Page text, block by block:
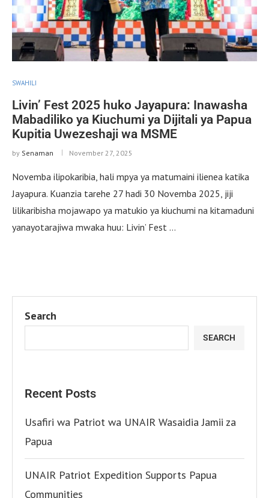
SWAHILI
Livin’ Fest 2025 huko Jayapura: Inawasha
Mabadiliko ya Kiuchumi ya Dijitali ya Papua
Kupitia Uwezeshaji wa MSME
by Senaman November 27, 2025
Novemba ilipokaribia, hali mpya ya matumaini ilienea katika
Jayapura. Kuanzia tarehe 27 hadi 30 Novemba 2025, jiji
lilikaribisha mojawapo ya matukio ya kiuchumi na kitamaduni
yanayotarajiwa mwaka huu: Livin’ Fest …
Search
SEARCH
Recent Posts
Usafiri wa Patriot wa UNAIR Wasaidia Jamii za
Papua
UNAIR Patriot Expedition Supports Papua
Communities